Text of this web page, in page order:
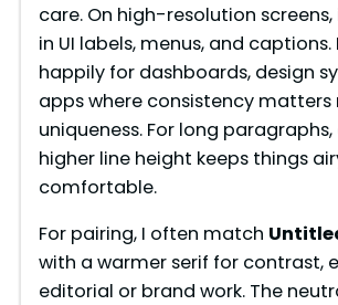
care. On high-resolution
in UI labels, menus, and captions.
happily for dashboards, design
apps where consistency
uniqueness. For long
higher line height keeps things
comfortable.
For pairing, I often match
with a warmer serif for contrast,
editorial or brand work. The